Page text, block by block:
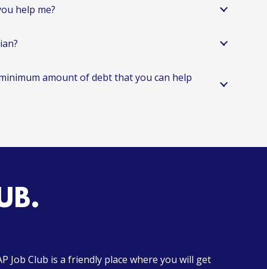
help me?
amount of debt that you can help
Job Club is a friendly place where you will get